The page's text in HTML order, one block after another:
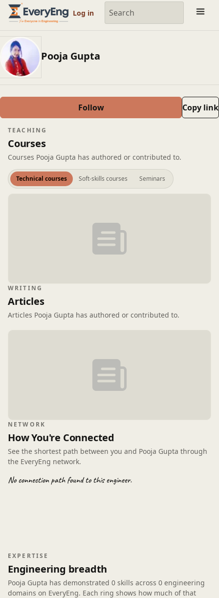
Engineering Courses, Mentoring & Jobs | EveryEng
Log in
Pooja Gupta
Follow Copy link
TEACHING
Courses
Courses Pooja Gupta has authored or contributed to.
Technical courses Soft-skills courses Seminars
WRITING
Articles
Articles Pooja Gupta has authored or contributed to.
NETWORK
How You're Connected
See the shortest path between you and Pooja Gupta through
the EveryEng network.
No connection path found to this engineer.
EXPERTISE
Engineering breadth
Pooja Gupta has demonstrated 0 skills across 0 engineering
domains on EveryEng. Each ring shows how much of that